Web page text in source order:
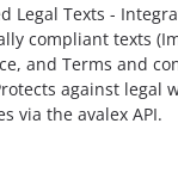
Legal Texts -
compliant texts
and Terms and
against legal
via the avalex API.